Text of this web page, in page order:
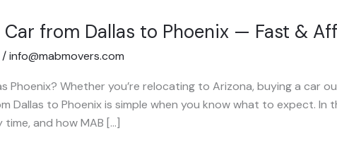
Car from Dallas to Phoenix — Fast &
/info@mabmovers.com
Phoenix? Whether you’re relocating to Arizona, buying a car
Dallas to Phoenix is simple when you know what to expect. In
and how MAB […]